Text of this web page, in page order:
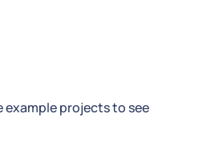
example projects to see